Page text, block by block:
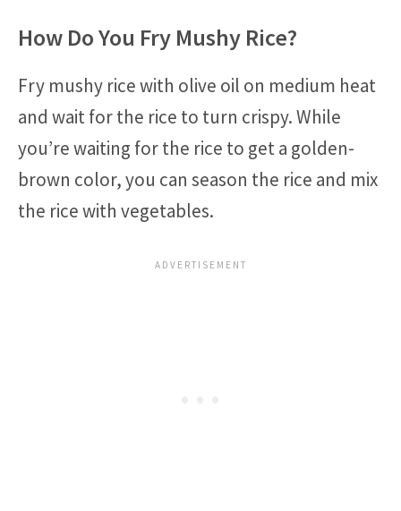
How Do You Fry Mushy Rice?
Fry mushy rice with olive oil on medium heat
and wait for the rice to turn crispy. While
you’re waiting for the rice to get a golden-
brown color, you can season the rice and mix
the rice with vegetables.